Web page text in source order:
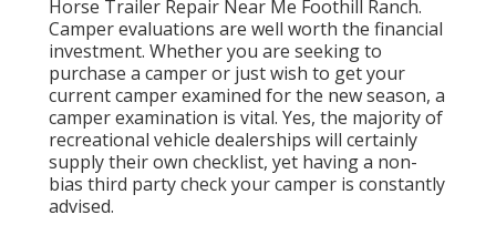
Horse Trailer Repair Near Me Foothill Ranch.
Camper evaluations are well worth the financial
investment. Whether you are seeking to
purchase a camper or just wish to get your
current camper examined for the new season, a
camper examination is vital. Yes, the majority of
recreational vehicle dealerships will certainly
supply their own checklist, yet having a non-
bias third party check your camper is constantly
advised.